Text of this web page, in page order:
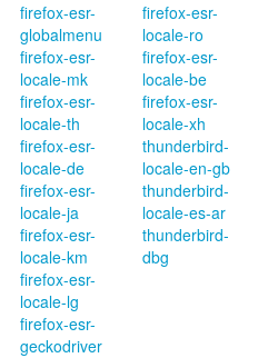
firefox-esr-
globalmenu
firefox-esr-
locale-mk
firefox-esr-
locale-th
firefox-esr-
locale-de
firefox-esr-
locale-ja
firefox-esr-
locale-km
firefox-esr-
locale-lg
firefox-esr-
geckodriver
firefox-esr-
locale-ro
firefox-esr-
locale-be
firefox-esr-
locale-xh
thunderbird-
locale-en-gb
thunderbird-
locale-es-ar
thunderbird-
dbg